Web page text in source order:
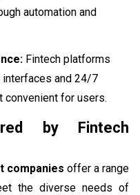
automation and
Fintech platforms
and 24/7
convenient for users.
by Fintech
companies offer a range
the diverse needs of